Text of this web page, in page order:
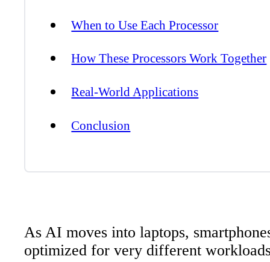
When to Use Each Processor
How These Processors Work Together
Real-World Applications
Conclusion
As AI moves into laptops,
optimized for very different